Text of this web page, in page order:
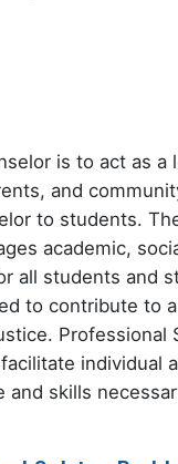
is to act as a
and
to students.
academic,
all students and
to contribute to
Professional
individual
skills